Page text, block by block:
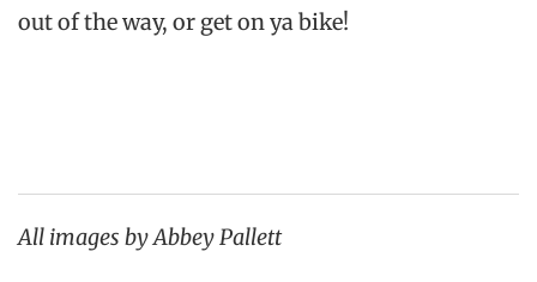
out of the way, or get on ya bike!
All images by Abbey Pallett